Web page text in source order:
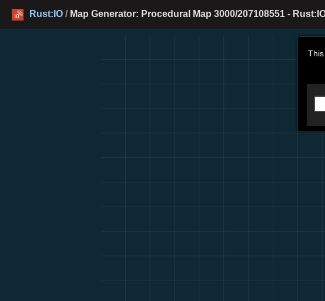
Rust:IO / Map Generator: Procedural Map 3000/207108551 -